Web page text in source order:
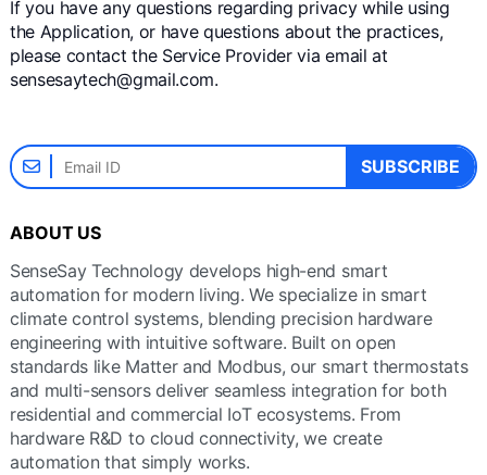
If you have any questions regarding privacy while using
the Application, or have questions about the practices,
please contact the Service Provider via email at
sensesaytech@gmail.com.
SUBSCRIBE
ABOUT US
SenseSay Technology develops high-end smart
automation for modern living. We specialize in smart
climate control systems, blending precision hardware
engineering with intuitive software. Built on open
standards like Matter and Modbus, our smart thermostats
and multi-sensors deliver seamless integration for both
residential and commercial IoT ecosystems. From
hardware R&D to cloud connectivity, we create
automation that simply works.